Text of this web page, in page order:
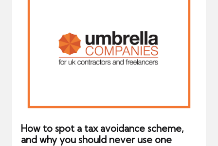
How to spot a tax avoidance scheme,
and why you should never use one